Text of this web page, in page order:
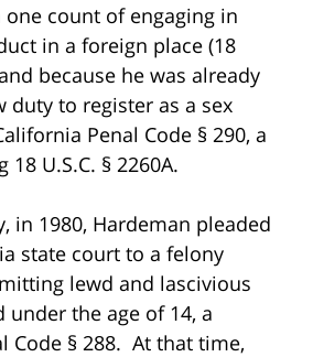
one count of engaging in
in a foreign place (18
because he was already
duty to register as a sex
Penal Code § 290, a
U.S.C. § 2260A.
in 1980, Hardeman pleaded
state court to a felony
lewd and lascivious
under the age of 14, a
Code § 288. At that time,